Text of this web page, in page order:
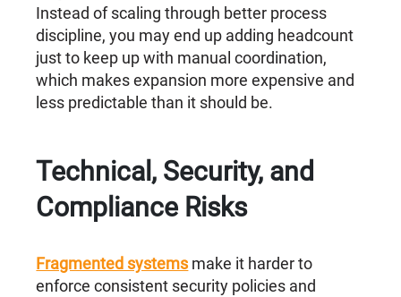
Instead of scaling through better process
discipline, you may end up adding headcount
just to keep up with manual coordination,
which makes expansion more expensive and
less predictable than it should be.
Technical, Security, and
Compliance Risks
Fragmented systemsmake it harder to
enforce consistent security policies and